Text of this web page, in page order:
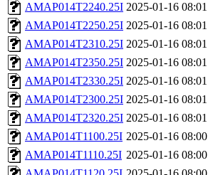
AMAP014T2240.25I 2025-01-16 08:01
AMAP014T2250.25I 2025-01-16 08:01
AMAP014T2310.25I 2025-01-16 08:01
AMAP014T2350.25I 2025-01-16 08:01
AMAP014T2330.25I 2025-01-16 08:01
AMAP014T2300.25I 2025-01-16 08:01
AMAP014T2320.25I 2025-01-16 08:01
AMAP014T1100.25I 2025-01-16 08:00
AMAP014T1110.25I 2025-01-16 08:00